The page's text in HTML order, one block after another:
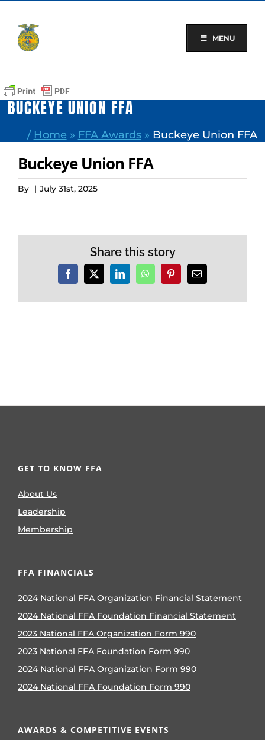
content
MENU
BUCKEYE UNION FFA
/ Home » FFA Awards» Buckeye Union FFA
Buckeye Union FFA
By | July 31st, 2025
Share this story
Facebook
X LinkedInWhatsAppPinterestEmail
GET TO KNOW FFA
About Us
Leadership
Membership
FFA FINANCIALS
2024 National FFA Organization Financial Statement
2024 National FFA Foundation Financial Statement
2023 National FFA Organization Form 990
2023 National FFA Foundation Form 990
2024 National FFA Organization Form 990
2024 National FFA Foundation Form 990
AWARDS & COMPETITIVE EVENTS